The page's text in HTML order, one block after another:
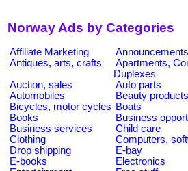
Norway Ads by Categories
Affiliate Marketing
Announcements
Antiques, arts, crafts
Apartments,
Duplexes
Auction, sales
Auto parts
Automobiles
Beauty products
Bicycles, motor cycles Boats
Books
Business
Business services
Child care
Clothing
Computers,
Drop shipping
E-bay
E-books
Electronics